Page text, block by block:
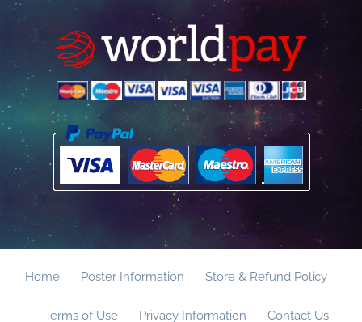
Home Poster Information Store & Refund Policy
Terms of Use Privacy Information Contact Us